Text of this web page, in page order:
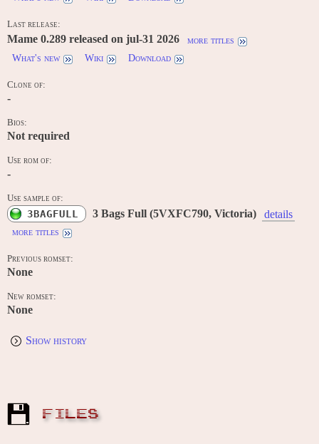
Last release:
Mame 0.289 released on jul-31 2026
more titles
What's new
Wiki Download
Clone of:
-
Bios:
Not required
Use rom of:
-
Use sample of:
3BAGFULL 3 Bags Full (5VXFC790, Victoria) details
more titles
Previous romset:
None
New romset:
None
Show history
FILES